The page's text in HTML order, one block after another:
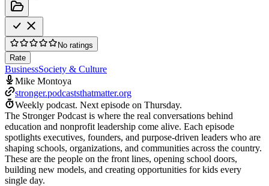
No ratings
Rate
BusinessSociety & Culture
Mike Montoya
stronger.podcaststhatmatter.org
Weekly podcast. Next episode on Thursday.
The Stronger Podcast is where the real conversations behind
education and nonprofit leadership come alive. Each episode
spotlights executives, founders, and purpose-driven leaders who are
shaping schools, organizations, and communities across the country.
These are the people on the front lines, opening school doors,
building new models, and creating opportunities for kids every
single day.